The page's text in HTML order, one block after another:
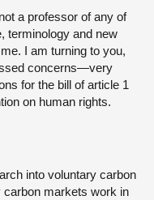
a professor of any of
terminology and new
I am turning to you,
concerns—very
for the bill of article 1
on human rights.
into voluntary carbon
markets work in